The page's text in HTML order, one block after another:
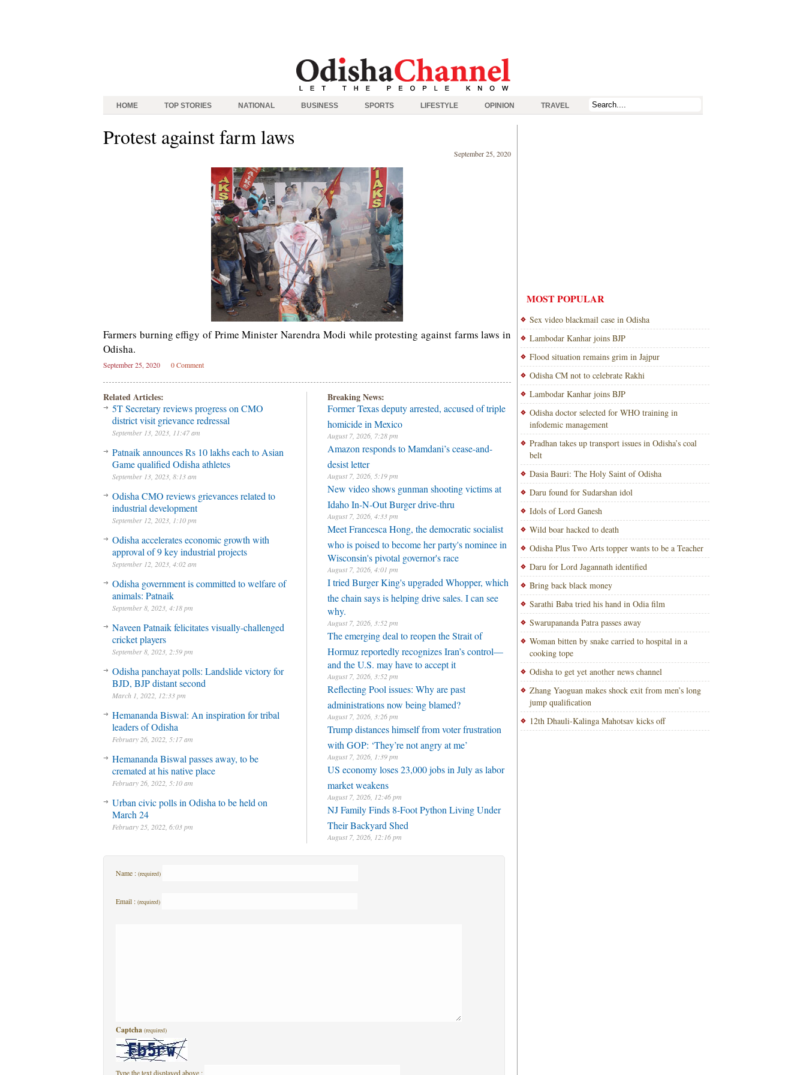
HOME TOP STORIES NATIONAL BUSINESS SPORTS LIFESTYLE OPINION TRAVEL
Protest against farm laws
September 25, 2020
Farmers burning effigy of Prime Minister Narendra Modi while protesting against farms laws in
Odisha.
September 25, 2020 0 Comment
Related Articles:
5T Secretary reviews progress on CMO
district visit grievance redressal
September 13, 2023, 11:47 am
Patnaik announces Rs 10 lakhs each to Asian
Game qualified Odisha athletes
September 13, 2023, 8:13 am
Odisha CMO reviews grievances related to
industrial development
September 12, 2023, 1:10 pm
Odisha accelerates economic growth with
approval of 9 key industrial projects
September 12, 2023, 4:02 am
Odisha government is committed to welfare of
animals: Patnaik
September 8, 2023, 4:18 pm
Naveen Patnaik felicitates visually-challenged
cricket players
September 8, 2023, 2:59 pm
Odisha panchayat polls: Landslide victory for
BJD, BJP distant second
March 1, 2022, 12:33 pm
Hemananda Biswal: An inspiration for tribal
leaders of Odisha
February 26, 2022, 5:17 am
Hemananda Biswal passes away, to be
cremated at his native place
February 26, 2022, 5:10 am
Urban civic polls in Odisha to be held on
March 24
February 25, 2022, 6:03 pm
Breaking News:
Former Texas deputy arrested, accused of triple
homicide in Mexico
August 7, 2026, 7:28 pm
Amazon responds to Mamdani’s cease-and-
desist letter
August 7, 2026, 5:19 pm
New video shows gunman shooting victims at
Idaho In-N-Out Burger drive-thru
August 7, 2026, 4:33 pm
Meet Francesca Hong, the democratic socialist
who is poised to become her party's nominee in
Wisconsin's pivotal governor's race
August 7, 2026, 4:01 pm
I tried Burger King's upgraded Whopper, which
the chain says is helping drive sales. I can see
why.
August 7, 2026, 3:52 pm
The emerging deal to reopen the Strait of
Hormuz reportedly recognizes Iran’s control—
and the U.S. may have to accept it
August 7, 2026, 3:52 pm
Reflecting Pool issues: Why are past
administrations now being blamed?
August 7, 2026, 3:26 pm
Trump distances himself from voter frustration
with GOP: ‘They’re not angry at me’
August 7, 2026, 1:39 pm
US economy loses 23,000 jobs in July as labor
market weakens
August 7, 2026, 12:46 pm
NJ Family Finds 8-Foot Python Living Under
Their Backyard Shed
August 7, 2026, 12:16 pm
Name : (required)
Email : (required)
Captcha (required)
Type the text displayed above :
MOST POPULAR
Sex video blackmail case in Odisha
Lambodar Kanhar joins BJP
Flood situation remains grim in Jajpur
Odisha CM not to celebrate Rakhi
Lambodar Kanhar joins BJP
Odisha doctor selected for WHO training in
infodemic management
Pradhan takes up transport issues in Odisha’s coal
belt
Dasia Bauri: The Holy Saint of Odisha
Daru found for Sudarshan idol
Idols of Lord Ganesh
Wild boar hacked to death
Odisha Plus Two Arts topper wants to be a Teacher
Daru for Lord Jagannath identified
Bring back black money
Sarathi Baba tried his hand in Odia film
Swarupananda Patra passes away
Woman bitten by snake carried to hospital in a
cooking tope
Odisha to get yet another news channel
Zhang Yaoguan makes shock exit from men’s long
jump qualification
12th Dhauli-Kalinga Mahotsav kicks off